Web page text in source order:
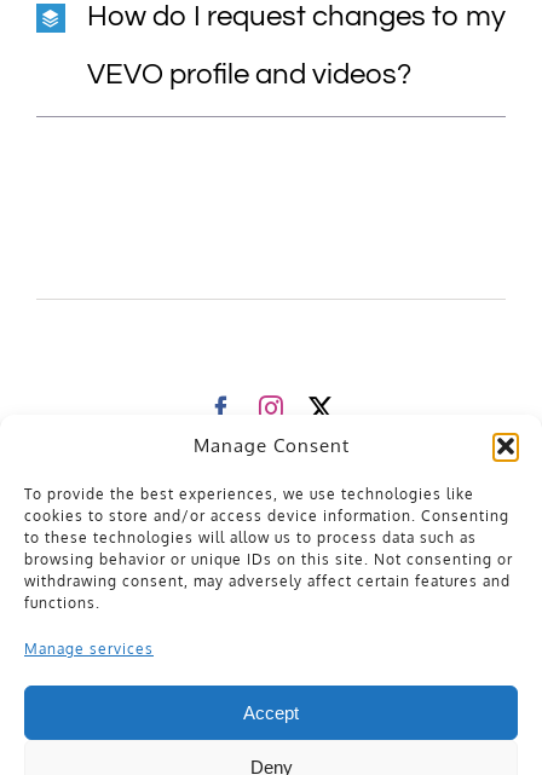
Manage Consent
To provide the best experiences, we use technologies like
cookies to store and/or access device information. Consenting
to these technologies will allow us to process data such as
browsing behavior or unique IDs on this site. Not consenting or
withdrawing consent, may adversely affect certain features and
functions.
Manage services
Accept
Deny
How do I request changes to my
VEVO profile and videos?
Pleasesign into your account for artist support
General Enquiries
hello@distrosonic.com
128 City Road
EC1V 2NX